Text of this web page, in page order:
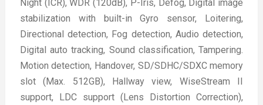
Night (ICR), WDR (120dB), P-Iris, Defog, Digital image
stabilization with built-in Gyro sensor, Loitering,
Directional detection, Fog detection, Audio detection,
Digital auto tracking, Sound classification, Tampering.
Motion detection, Handover, SD/SDHC/SDXC memory
slot (Max. 512GB), Hallway view, WiseStream II
support, LDC support (Lens Distortion Correction),